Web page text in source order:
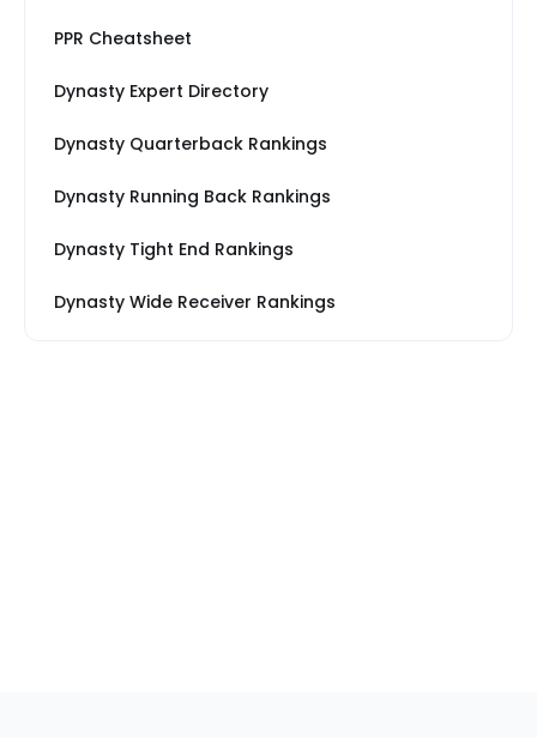
PPR Cheatsheet
Dynasty Expert Directory
Dynasty Quarterback Rankings
Dynasty Running Back Rankings
Dynasty Tight End Rankings
Dynasty Wide Receiver Rankings